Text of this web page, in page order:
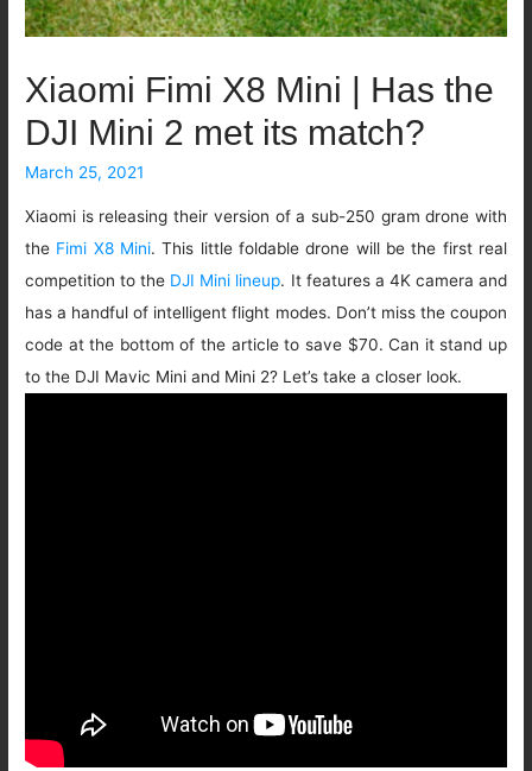
Xiaomi Fimi X8 Mini | Has the
DJI Mini 2 met its match?
March 25, 2021
Xiaomi is releasing their version of a sub-250 gram drone with
the Fimi X8 Mini. This little foldable drone will be the first real
competition to the DJI Mini lineup. It features a 4K camera and
has a handful of intelligent flight modes. Don’t miss the coupon
code at the bottom of the article to save $70. Can it stand up
to the DJI Mavic Mini and Mini 2? Let’s take a closer look.